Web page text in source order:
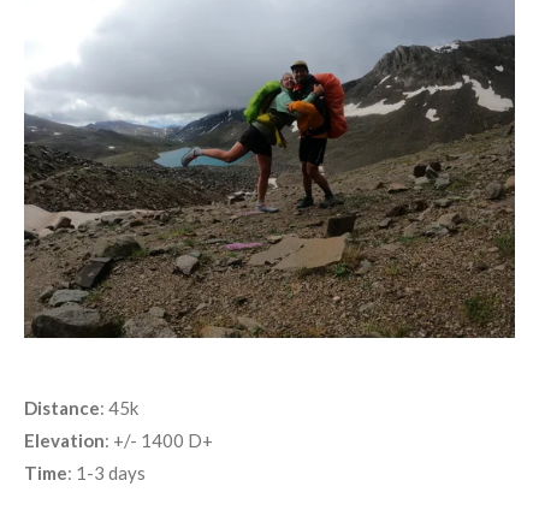
Distance: 45k
Elevation: +/- 1400 D+
Time: 1-3 days